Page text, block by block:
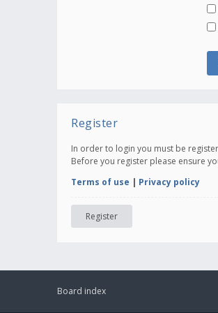
Register
In order to login you must be
Before you register please ensure
Terms of use | Privacy policy
Register
Board index